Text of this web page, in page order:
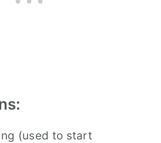
(used to start